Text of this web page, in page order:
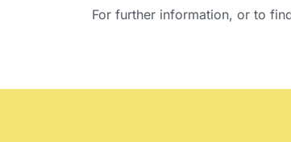
For further information, or to